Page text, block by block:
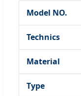
Model NO.
Technics
Material
Type